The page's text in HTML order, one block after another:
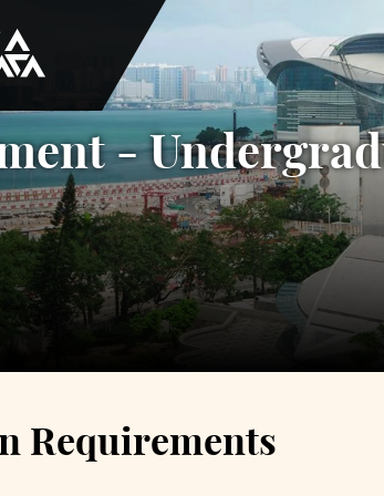
for Performing Arts
-
Requirements